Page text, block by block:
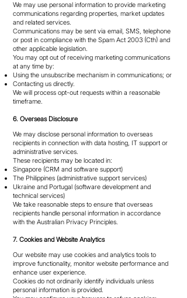
We may use personal information to provide marketing
communications regarding properties, market updates
and related services.
Communications may be sent via email, SMS, telephone
or post in compliance with the Spam Act 2003 (Cth) and
other applicable legislation.
You may opt out of receiving marketing communications
at any time by:
Using the unsubscribe mechanism in communications; or
Contacting us directly.
We will process opt-out requests within a reasonable
timeframe.
6. Overseas Disclosure
We may disclose personal information to overseas
recipients in connection with data hosting, IT support or
administrative services.
These recipients may be located in:
Singapore (CRM and software support)
The Philippines (administrative support services)
Ukraine and Portugal (software development and
technical services)
We take reasonable steps to ensure that overseas
recipients handle personal information in accordance
with the Australian Privacy Principles.
7. Cookies and Website Analytics
Our website may use cookies and analytics tools to
improve functionality, monitor website performance and
enhance user experience.
Cookies do not ordinarily identify individuals unless
personal information is provided.